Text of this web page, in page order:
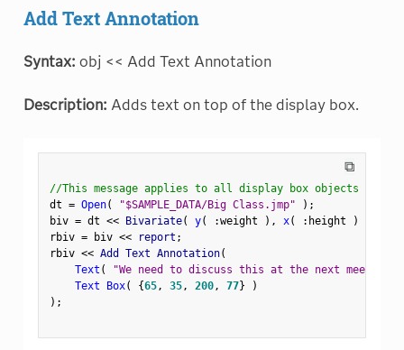
Add Text Annotation
Syntax: obj << Add Text Annotation
Description: Adds text on top of the display box.
⧉
//This message applies to all display box objects
dt = Open( "$SAMPLE_DATA/Big Class.jmp" ) ;
biv = dt << Bivariate( y( :weight ) , x( : height )
rbiv = biv << report ;
rbiv << Add Text Annotation(
Text (
"We need to discuss this at the next meeting."
Text Box( {65, 35, 200, 77}
)
) ;